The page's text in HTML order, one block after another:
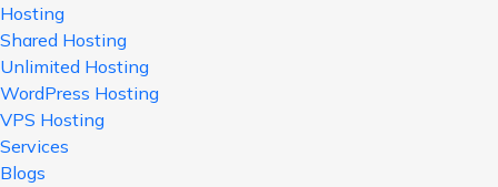
Hosting
Shared Hosting
Unlimited Hosting
WordPress Hosting
VPS Hosting
Services
Blogs